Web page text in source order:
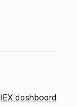
IEX dashboard